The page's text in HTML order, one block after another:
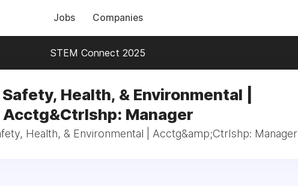
Jobs Companies
STEM Connect 2025
Health, & Environmental |
Acctg&Ctrlshp: Manager
Health, & Environmental | Acctg&amp;Ctrlshp: Manager